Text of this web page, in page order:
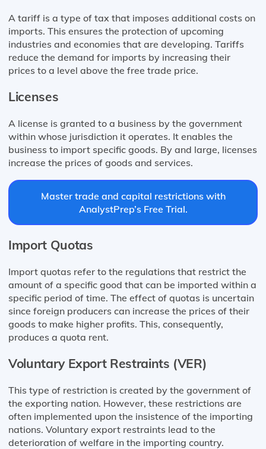
A tariff is a type of tax that imposes additional costs on
imports. This ensures the protection of upcoming
industries and economies that are developing. Tariffs
reduce the demand for imports by increasing their
prices to a level above the free trade price.
Licenses
A license is granted to a business by the government
within whose jurisdiction it operates. It enables the
business to import specific goods. By and large, licenses
increase the prices of goods and services.
Master trade and capital restrictions with
AnalystPrep’s Free Trial.
Import Quotas
Import quotas refer to the regulations that restrict the
amount of a specific good that can be imported within a
specific period of time. The effect of quotas is uncertain
since foreign producers can increase the prices of their
goods to make higher profits. This, consequently,
produces a quota rent.
Voluntary Export Restraints (VER)
This type of restriction is created by the government of
the exporting nation. However, these restrictions are
often implemented upon the insistence of the importing
nations. Voluntary export restraints lead to the
deterioration of welfare in the importing country.